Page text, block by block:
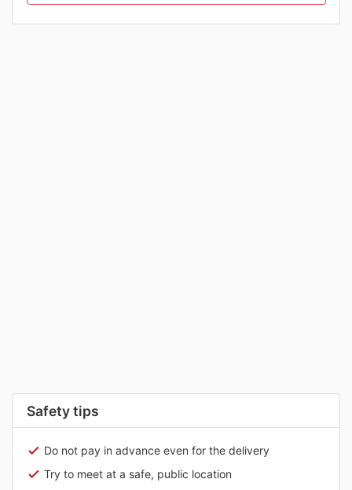
Safety tips
Do not pay in advance even for the delivery
Try to meet at a safe, public location